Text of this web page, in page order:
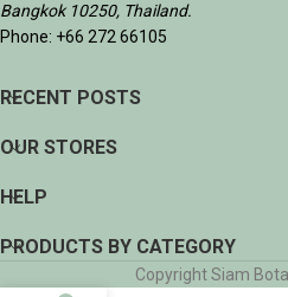
Bangkok 10250, Thailand.
Phone: +66 272 66105
RECENT POSTS
OUR STORES
HELP
PRODUCTS BY CATEGORY
Copyright Siam